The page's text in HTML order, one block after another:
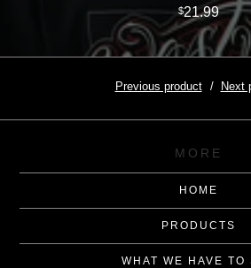
$21.99
Previous product Next
MORE
HOME
PRODUCTS
WHAT WE HAVE TO